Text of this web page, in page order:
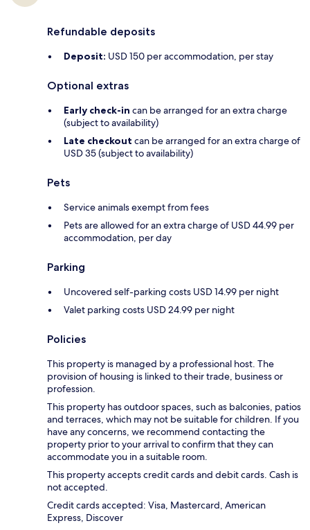
Refundable deposits
Deposit: USD 150 per accommodation, per stay
Optional extras
Early check-in can be arranged for an extra charge
(subject to availability)
Late checkout can be arranged for an extra charge of
USD 35 (subject to availability)
Pets
Service animals exempt from fees
Pets are allowed for an extra charge of USD 44.99 per
accommodation, per day
Parking
Uncovered self-parking costs USD 14.99 per night
Valet parking costs USD 24.99 per night
Policies
This property is managed by a professional host. The
provision of housing is linked to their trade, business or
profession.
This property has outdoor spaces, such as balconies, patios
and terraces, which may not be suitable for children. If you
have any concerns, we recommend contacting the
property prior to your arrival to confirm that they can
accommodate you in a suitable room.
This property accepts credit cards and debit cards. Cash is
not accepted.
Credit cards accepted: Visa, Mastercard, American
Express, Discover